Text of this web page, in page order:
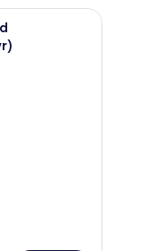
hills.
a bed, desk, chair, TV,